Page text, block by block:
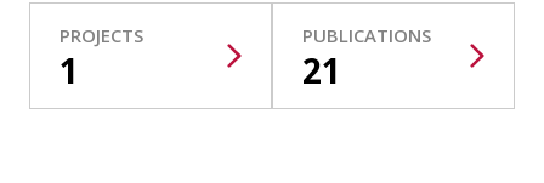
PROJECTS
1
PUBLICATIONS
21